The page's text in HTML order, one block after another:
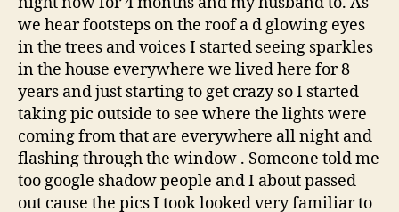
we hear footsteps on the roof a d glowing eyes
in the trees and voices I started seeing sparkles
in the house everywhere we lived here for 8
years and just starting to get crazy so I started
taking pic outside to see where the lights were
coming from that are everywhere all night and
flashing through the window . Someone told me
too google shadow people and I about passed
out cause the pics I took looked very familiar to